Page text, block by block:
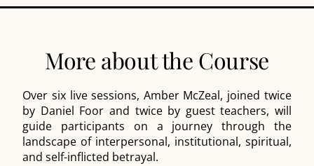
More about the Course
Over six live sessions, Amber McZeal, joined twice
by Daniel Foor and twice by guest teachers, will
guide participants on a journey through the
landscape of interpersonal, institutional, spiritual,
and self-inflicted betrayal.